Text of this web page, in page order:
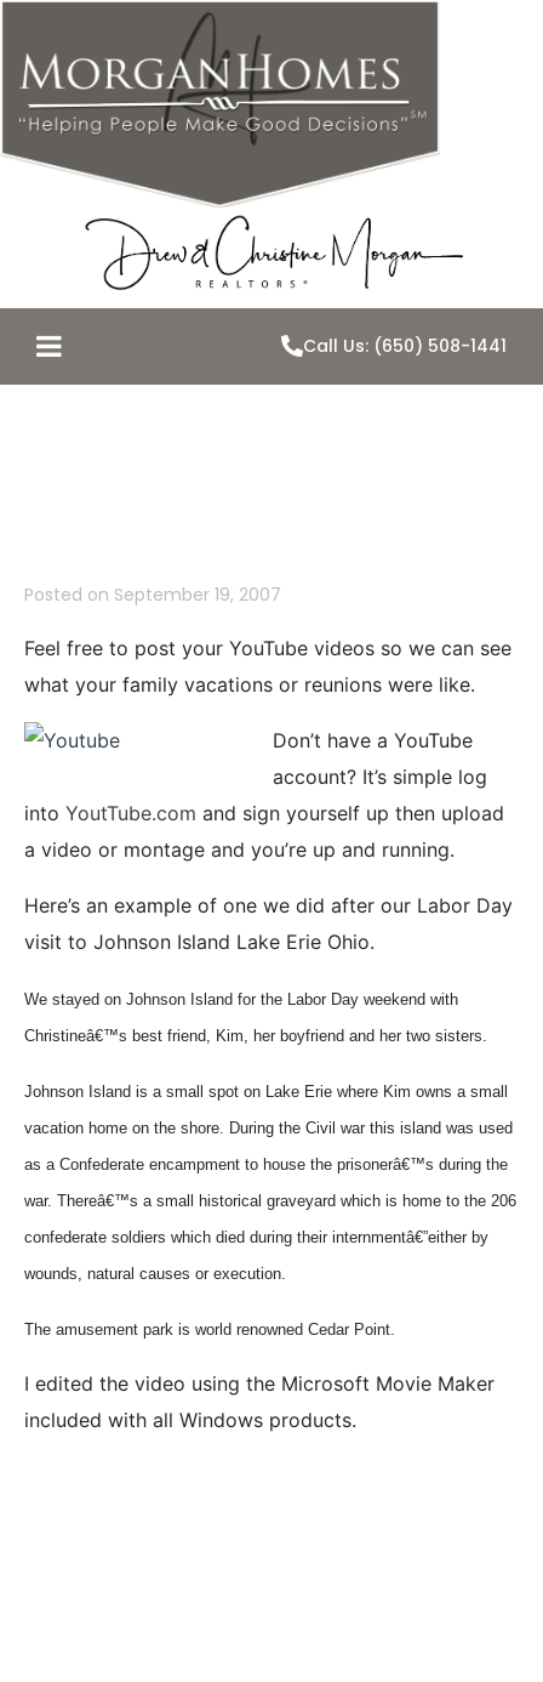
Call Us: (650) 508-1441
Posted on September 19, 2007
Feel free to post your YouTube videos so we can see
what your family vacations or reunions were like.
Don’t have a YouTube
account? It’s simple log
into YoutTube.com and sign yourself up then upload
a video or montage and you’re up and running.
Here’s an example of one we did after our Labor Day
visit to Johnson Island Lake Erie Ohio.
We stayed on Johnson Island for the Labor Day weekend with
Christineâ€™s best friend, Kim, her boyfriend and her two sisters.
Johnson Island is a small spot on Lake Erie where Kim owns a small
vacation home on the shore. During the Civil war this island was used
as a Confederate encampment to house the prisonerâ€™s during the
war. Thereâ€™s a small historical graveyard which is home to the 206
confederate soldiers which died during their internmentâ€”either by
wounds, natural causes or execution.
The amusement park is world renowned Cedar Point.
I edited the video using the Microsoft Movie Maker
included with all Windows products.